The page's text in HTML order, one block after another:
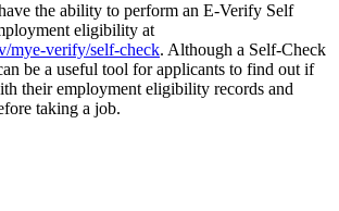
the ability to perform an E-Verify Self
eligibility at
mye-verify/self-check. Although a Self-Check
be a useful tool for applicants to find out if
their employment eligibility records and
taking a job.